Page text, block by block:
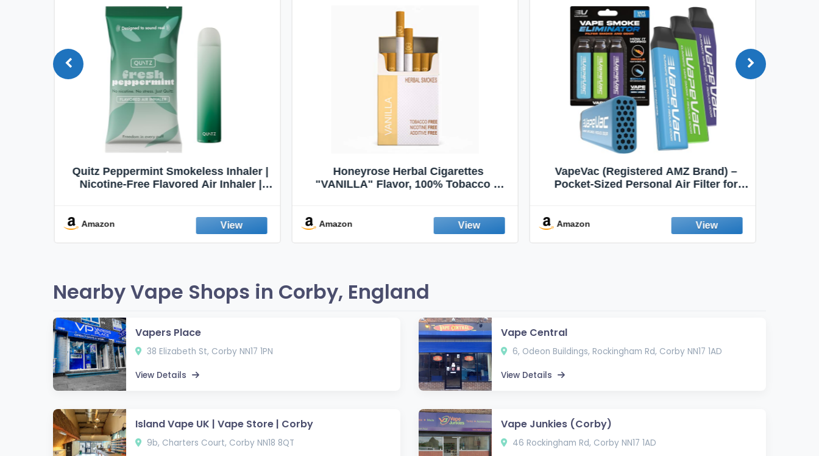
Honeyrose Herbal Cigarettes
"VANILLA" Flavor, 100% Tobacco &
England
Amazon
VapeVac (Registered AMZ Brand) –
Pocket-Sized Personal Air Filter for
Emission Device – 500+ Uses (3-Pack)
Amazon
MOXE Natural Wintermint Air Inhaler |
Non-Electric Air Inhalers |
Amazon
Nearby Vape Shops in Corby, England
Vapers Place
38 Elizabeth St, Corby NN17 1PN
View Details
Vape Central
6, Odeon Buildings, Rockingham Rd, Corby NN17 1AD
View Details
Island Vape UK | Vape Store | Corby
9b, Charters Court, Corby NN18 8QT
Vape Junkies (Corby)
46 Rockingham Rd, Corby NN17 1AD